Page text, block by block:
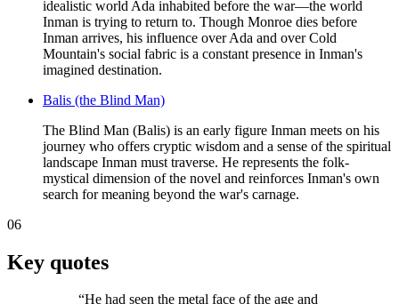
idealistic world Ada inhabited before the war—the world
Inman is trying to return to. Though Monroe dies before
Inman arrives, his influence over Ada and over Cold
Mountain's social fabric is a constant presence in Inman's
imagined destination.
Balis (the Blind Man)
The Blind Man (Balis) is an early figure Inman meets on his
journey who offers cryptic wisdom and a sense of the spiritual
landscape Inman must traverse. He represents the folk-
mystical dimension of the novel and reinforces Inman's own
search for meaning beyond the war's carnage.
06
Key quotes
“He had seen the metal face of the age and